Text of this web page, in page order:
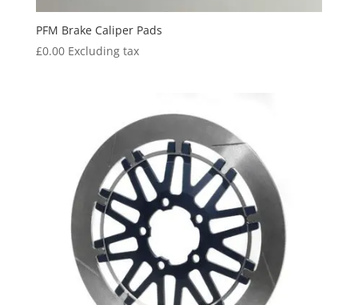
PFM Brake Caliper Pads
£0.00 Excluding tax